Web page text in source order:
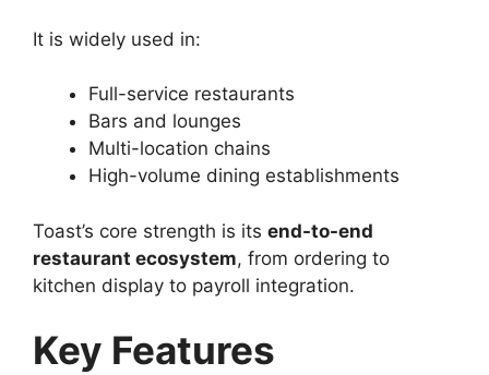
It is widely used in:
Full-service restaurants
Bars and lounges
Multi-location chains
High-volume dining establishments
Toast’s core strength is its end-to-end
restaurant ecosystem, from ordering to
kitchen display to payroll integration.
Key Features